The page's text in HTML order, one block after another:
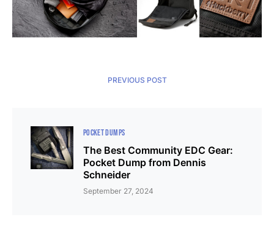
PREVIOUS POST
POCKET DUMPS
The Best Community EDC Gear:
Pocket Dump from Dennis
Schneider
September 27, 2024